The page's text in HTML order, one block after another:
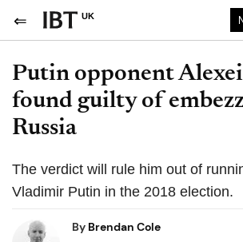
UK
Putin opponent
found guilty of
Russia
The verdict will rule him out of
Vladimir Putin in the 2018 election.
By Brendan Cole